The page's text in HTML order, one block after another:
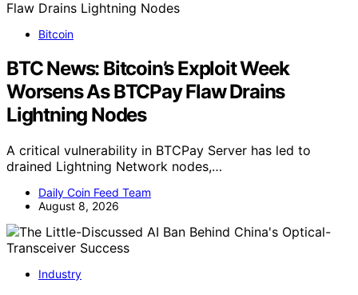
Bitcoin
BTC News: Bitcoin’s Exploit Week
Worsens As BTCPay Flaw Drains
Lightning Nodes
A critical vulnerability in BTCPay Server has led to
drained Lightning Network nodes,…
Daily Coin Feed Team
August 8, 2026
Industry